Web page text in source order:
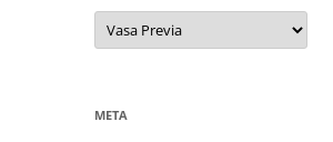
Categories
META